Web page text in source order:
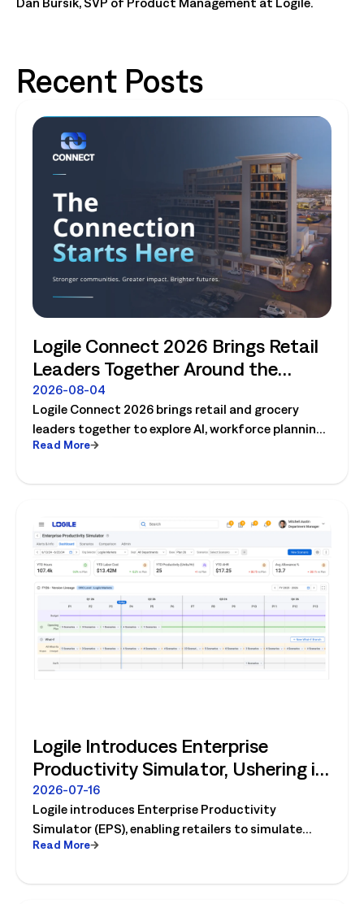
Recent Posts
Logile Connect 2026 Brings Retail
Leaders Together Around the
Future of Connected Store
Operations
2026-08-04
Logile Connect 2026 brings retail and grocery
leaders together to explore AI, workforce planning,
fresh operations, forecasting, and connected
Read More
Logile Introduces Enterprise
Productivity Simulator, Ushering in
Retail's Next Strategic Planning
Category
2026-07-16
Logile introduces Enterprise Productivity
Simulator (EPS), enabling retailers to simulate
workforce, productivity, and operational changes
Read More